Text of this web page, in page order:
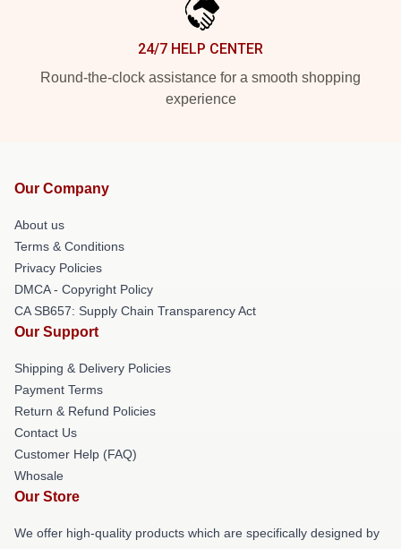
24/7 HELP CENTER
Round-the-clock assistance for a smooth shopping
experience
Our Company
About us
Terms & Conditions
Privacy Policies
DMCA - Copyright Policy
CA SB657: Supply Chain Transparency Act
Our Support
Shipping & Delivery Policies
Payment Terms
Return & Refund Policies
Contact Us
Customer Help (FAQ)
Whosale
Our Store
We offer high-quality products which are specifically designed by